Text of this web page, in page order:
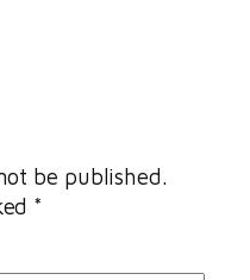
be published.
*